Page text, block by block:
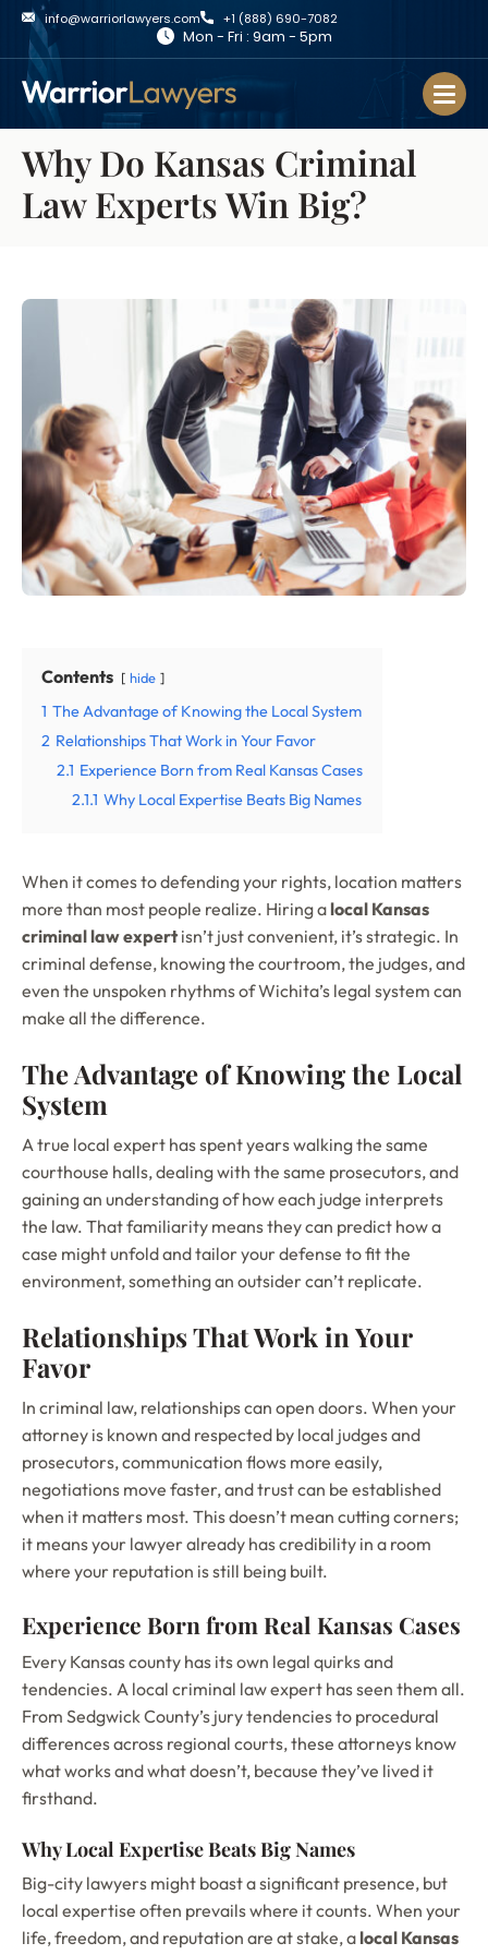
info@warriorlawyers.com +1 (888) 690-7082
Mon - Fri : 9am - 5pm
Why Do Kansas Criminal
Law Experts Win Big?
Contents hide
1 The Advantage of Knowing the Local System
2 Relationships That Work in Your Favor
2.1 Experience Born from Real Kansas Cases
2.1.1 Why Local Expertise Beats Big Names
When it comes to defending your rights, location matters
more than most people realize. Hiring alocal Kansas
criminal law expertisn’t just convenient, it’s strategic. In
criminal defense, knowing the courtroom, the judges, and
even the unspoken rhythms of Wichita’s legal system can
make all the difference.
The Advantage of Knowing the Local
System
A true local expert has spent years walking the same
courthouse halls, dealing with the same prosecutors, and
gaining an understanding of how each judge interprets
the law. That familiarity means they can predict how a
case might unfold and tailor your defense to fit the
environment, something an outsider can’t replicate.
Relationships That Work in Your
Favor
In criminal law, relationships can open doors. When your
attorney is known and respected by local judges and
prosecutors, communication flows more easily,
negotiations move faster, and trust can be established
when it matters most. This doesn’t mean cutting corners;
it means your lawyer already has credibility in a room
where your reputation is still being built.
Experience Born from Real Kansas Cases
Every Kansas county has its own legal quirks and
tendencies. A local criminal law expert has seen them all.
From Sedgwick County’s jury tendencies to procedural
differences across regional courts, these attorneys know
what works and what doesn’t, because they’ve lived it
firsthand.
Why Local Expertise Beats Big Names
Big-city lawyers might boast a significant presence, but
local expertise often prevails where it counts. When your
life, freedom, and reputation are at stake, alocal Kansas